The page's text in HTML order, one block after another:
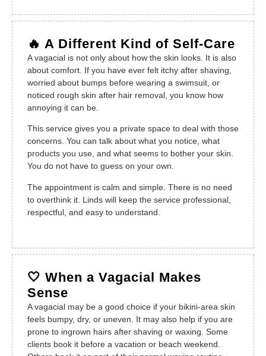
🔥 A Different Kind of Self-Care
A vagacial is not only about how the skin looks. It is also
about comfort. If you have ever felt itchy after shaving,
worried about bumps before wearing a swimsuit, or
noticed rough skin after hair removal, you know how
annoying it can be.
This service gives you a private space to deal with those
concerns. You can talk about what you notice, what
products you use, and what seems to bother your skin.
You do not have to guess on your own.
The appointment is calm and simple. There is no need
to overthink it. Linds will keep the service professional,
respectful, and easy to understand.
🤍 When a Vagacial Makes
Sense
A vagacial may be a good choice if your bikini-area skin
feels bumpy, dry, or uneven. It may also help if you are
prone to ingrown hairs after shaving or waxing. Some
clients book it before a vacation or beach weekend.